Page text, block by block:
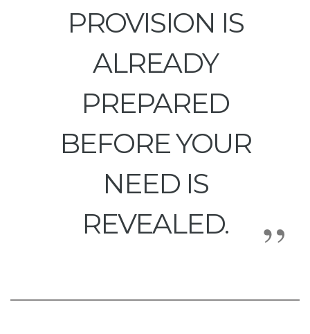
PROVISION IS
ALREADY
PREPARED
BEFORE YOUR
NEED IS
REVEALED.